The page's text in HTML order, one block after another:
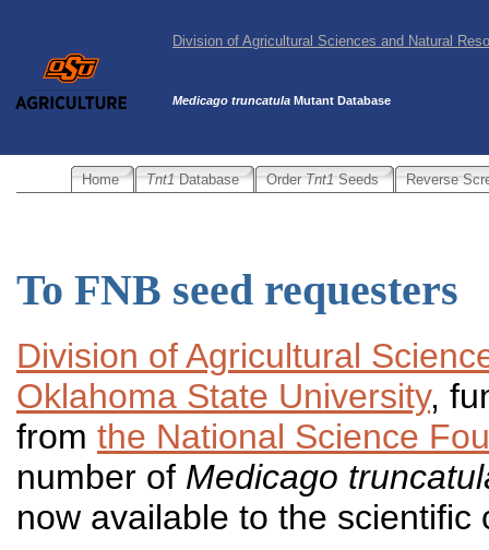
Division of Agricultural Sciences and Natural
Medicago truncatula Mutant Database
Home Tnt1Database OrderTnt1Seeds Reverse
To FNB seed requesters
Division of Agricultural
Oklahoma State University,
from the National Science
number of Medicago
now available to the